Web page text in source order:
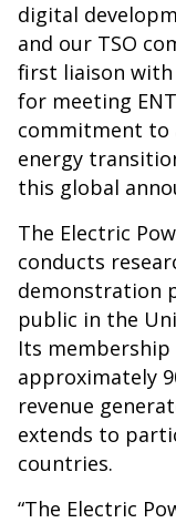
digital
and our TSO
first liaison with
for meeting
commitment to
energy
this global
The Electric
conducts
demonstration
public in the
Its
approximately
revenue
extends to
countries.
“The Electric